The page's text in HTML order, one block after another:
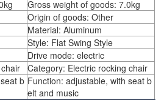
Gross weight of goods: 7.0kg
Origin of goods: Other
Material: Aluminum
Style: Flat Swing Style
Drive mode: electric
Category: Electric rocking chair
b Function: adjustable, with seat b
elt and music